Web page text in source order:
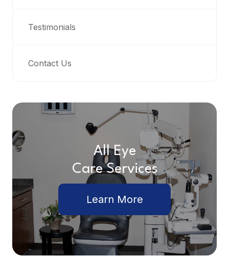
Testimonials
Contact Us
All Eye
Care Services
Learn More